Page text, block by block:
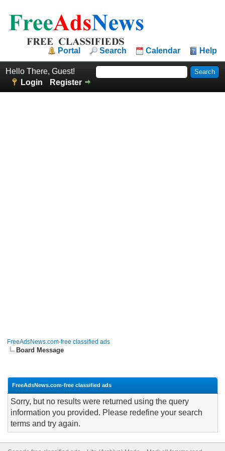
Portal Search Calendar Help
Hello There, Guest!
Login
Register
FreeAdsNews.com-free classified ads
Board Message
FreeAdsNews.com-free classified ads
Sorry, but no results were returned using the query
information you provided. Please redefine your search
terms and try again.